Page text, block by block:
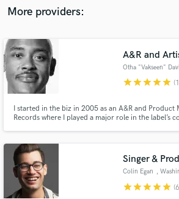
your acoustic recordings to the next level.
More providers:
A&R and
Otha "Vakseen"
starstarstarstarstar
I started in the biz in 2005 as an A&R and Product
Records where I played a major role in the label’s
we're most passionate about developing
Singer &
Colin Egan ,
starstarstarstarstar
Fund and work on your project
secure platform. Payment is only
work is complete.